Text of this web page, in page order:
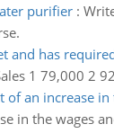
purifier:
and has
1 79,000 2
of an increase in
in the wages